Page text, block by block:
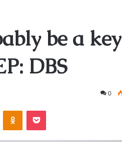
be a key
DBS
0